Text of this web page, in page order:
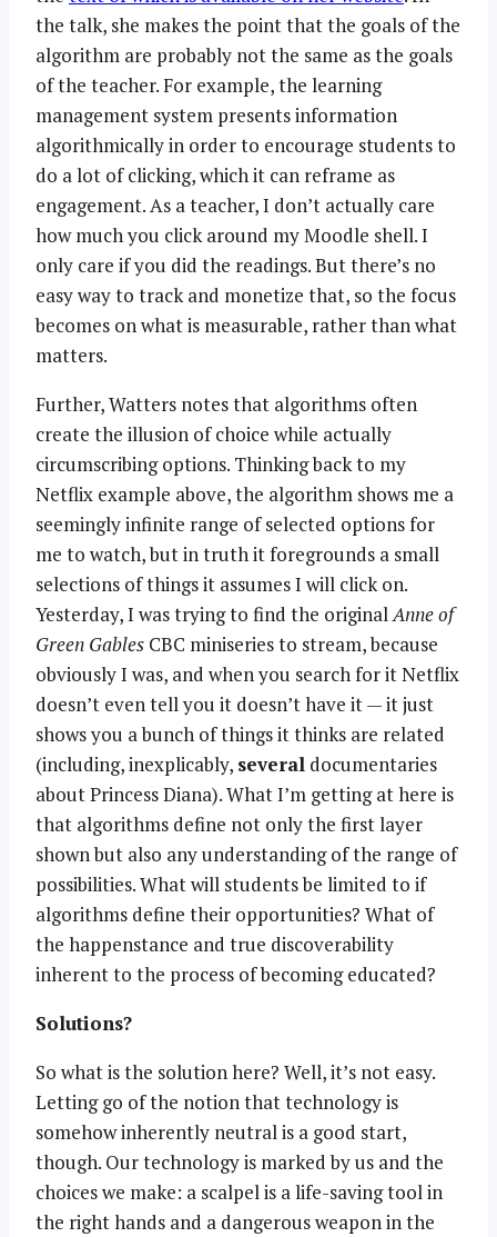
the talk, she makes the point that the goals of the
algorithm are probably not the same as the goals
of the teacher. For example, the learning
management system presents information
algorithmically in order to encourage students to
do a lot of clicking, which it can reframe as
engagement. As a teacher, I don’t actually care
how much you click around my Moodle shell. I
only care if you did the readings. But there’s no
easy way to track and monetize that, so the focus
becomes on what is measurable, rather than what
matters.
Further, Watters notes that algorithms often
create the illusion of choice while actually
circumscribing options. Thinking back to my
Netflix example above, the algorithm shows me a
seemingly infinite range of selected options for
me to watch, but in truth it foregrounds a small
selections of things it assumes I will click on.
Yesterday, I was trying to find the originalAnne of
Green Gables CBC miniseries to stream, because
obviously I was, and when you search for it Netflix
doesn’t even tell you it doesn’t have it — it just
shows you a bunch of things it thinks are related
(including, inexplicably, several documentaries
about Princess Diana). What I’m getting at here is
that algorithms define not only the first layer
shown but also any understanding of the range of
possibilities. What will students be limited to if
algorithms define their opportunities? What of
the happenstance and true discoverability
inherent to the process of becoming educated?
Solutions?
So what is the solution here? Well, it’s not easy.
Letting go of the notion that technology is
somehow inherently neutral is a good start,
though. Our technology is marked by us and the
choices we make: a scalpel is a life-saving tool in
the right hands and a dangerous weapon in the